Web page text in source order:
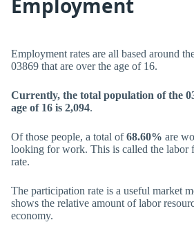
Employment
Employment rates are all based around
03869 that are over the age of 16.
Currently, the total population of the
age of 16 is 2,094.
Of those people, a total of68.60% are
looking for work. This is called the labor
rate.
The participation rate is a useful market
shows the relative amount of labor
economy.